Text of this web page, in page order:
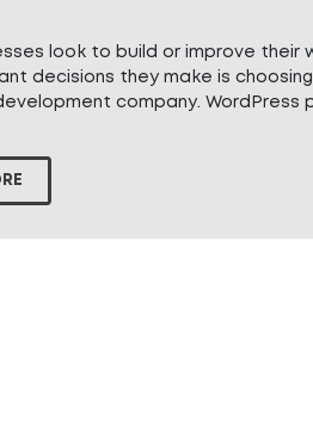
look to build or improve their
decisions they make is
company. WordPress